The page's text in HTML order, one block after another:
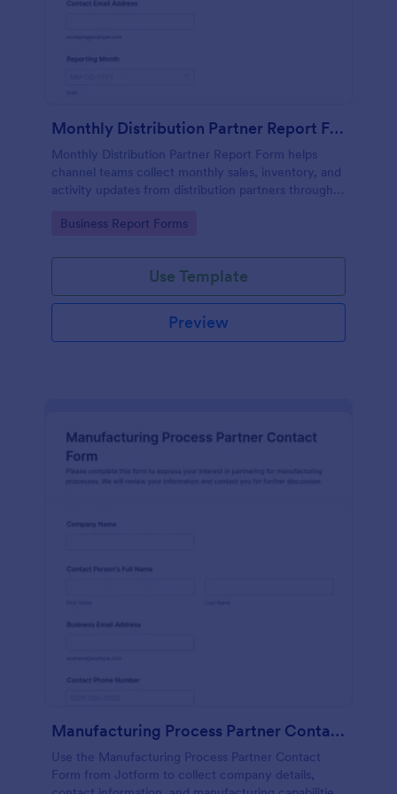
Monthly Distribution Partner Report Form
Monthly Distribution Partner Report Form helps
channel teams collect monthly sales, inventory, and
activity updates from distribution partners through
performance reviews.
Go to Category:
Business Report Forms
Use Template
Preview
Manufacturing Process Partner Contact Form
Use the Manufacturing Process Partner Contact
Form from Jotform to collect company details,